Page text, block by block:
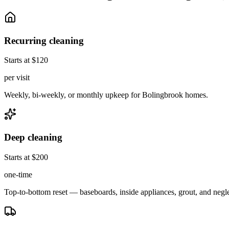
Recurring cleaning
Starts at $120
per visit
Weekly, bi-weekly, or monthly upkeep for Bolingbrook homes.
Deep cleaning
Starts at $200
one-time
Top-to-bottom reset — baseboards, inside appliances, grout, and